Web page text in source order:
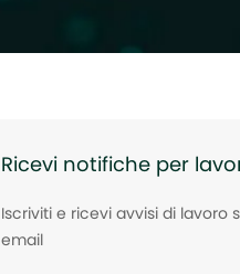
Ricevi notifiche per
Iscriviti e ricevi avvisi di lavoro
email